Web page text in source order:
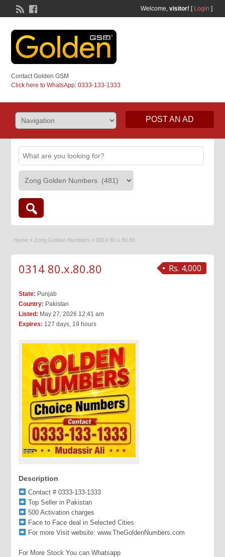
Welcome, visitor! [ Login ]
Contact Golden GSM
Click here to WhatsApp: 0333-133-1333
POST AN AD
Home » Zong Golden Numbers » 0314 80.x.80.80
Rs. 4,000
0314 80.x.80.80
State: Punjab
Country: Pakistan
Listed: May 27, 2026 12:41 am
Expires: 127 days, 19 hours
Description
Contact # 0333-133-1333
Top Seller in Pakistan
500 Activation charges
Face to Face deal in Selected Cities
For more Visit website: www.TheGoldenNumbers.com
For More Stock You can Whatsapp